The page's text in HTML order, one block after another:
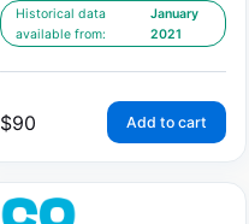
Historical data
available from:
January
2021
$90 Add to cart